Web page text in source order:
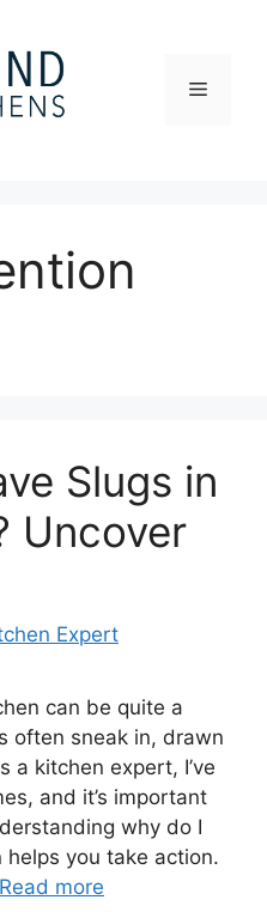
Menu
Slugs in
Uncover
Expert
can be quite a
often sneak in, drawn
a kitchen expert, I’ve
and it’s important
why do I
helps you take action.
Read more